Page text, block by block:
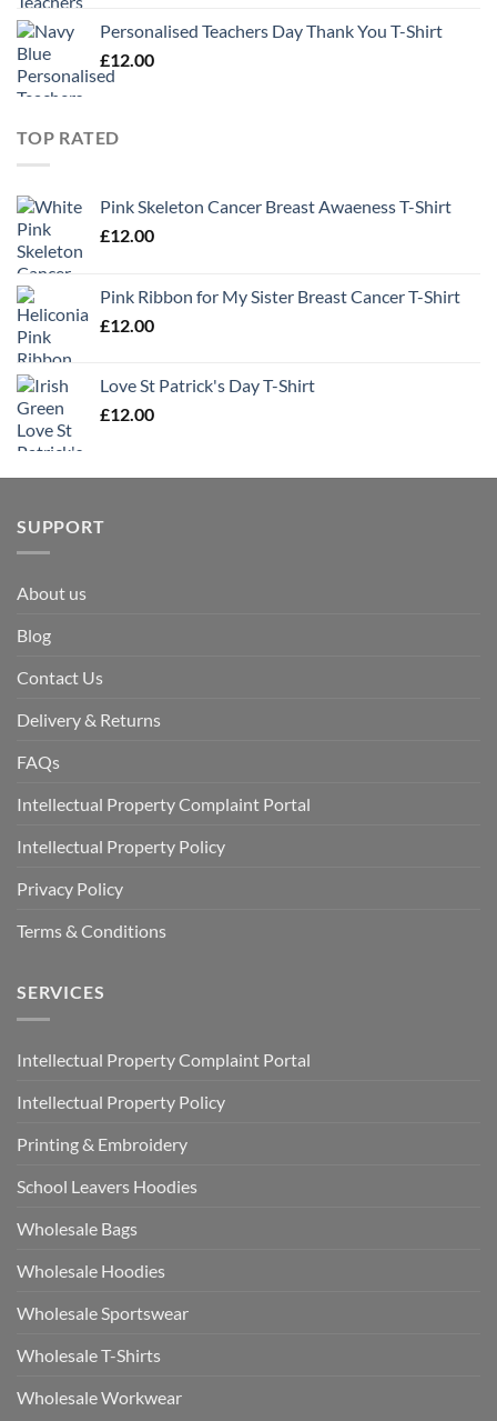
Personalised Teachers Day Thank You T-Shirt
£12.00
TOP RATED
Pink Skeleton Cancer Breast Awaeness T-Shirt
£12.00
Pink Ribbon for My Sister Breast Cancer T-Shirt
£12.00
Love St Patrick's Day T-Shirt
£12.00
SUPPORT
About us
Blog
Contact Us
Delivery & Returns
FAQs
Intellectual Property Complaint Portal
Intellectual Property Policy
Privacy Policy
Terms & Conditions
SERVICES
Intellectual Property Complaint Portal
Intellectual Property Policy
Printing & Embroidery
School Leavers Hoodies
Wholesale Bags
Wholesale Hoodies
Wholesale Sportswear
Wholesale T-Shirts
Wholesale Workwear